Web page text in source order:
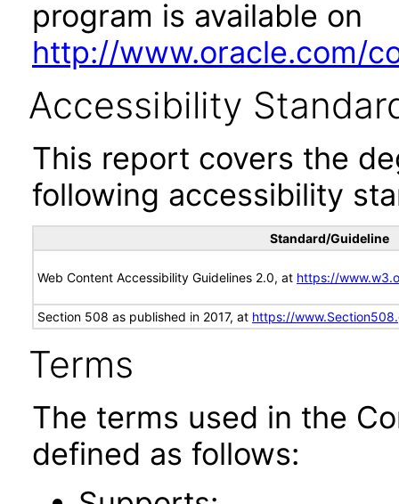
program is available on
http://www.oracle.com/
Accessibility
This report covers the
following accessibility
Standard/Guideline
Web Content Accessibility Guidelines 2.0, at https://
Section 508 as published in 2017, at https://
Terms
The terms used in the
defined as follows: